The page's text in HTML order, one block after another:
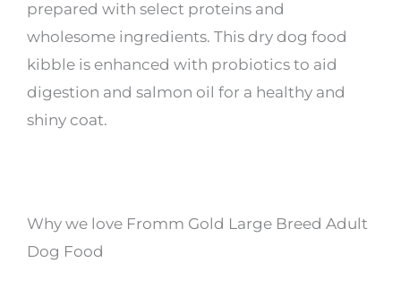
prepared with select proteins and
wholesome ingredients. This dry dog food
kibble is enhanced with probiotics to aid
digestion and salmon oil for a healthy and
shiny coat.
Why we love Fromm Gold Large Breed Adult
Dog Food